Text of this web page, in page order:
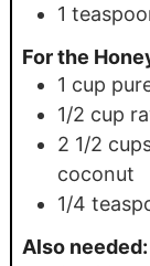
1
For the
1 cup
1/2 cup
2 1/2
coconut
1/4
Also needed: